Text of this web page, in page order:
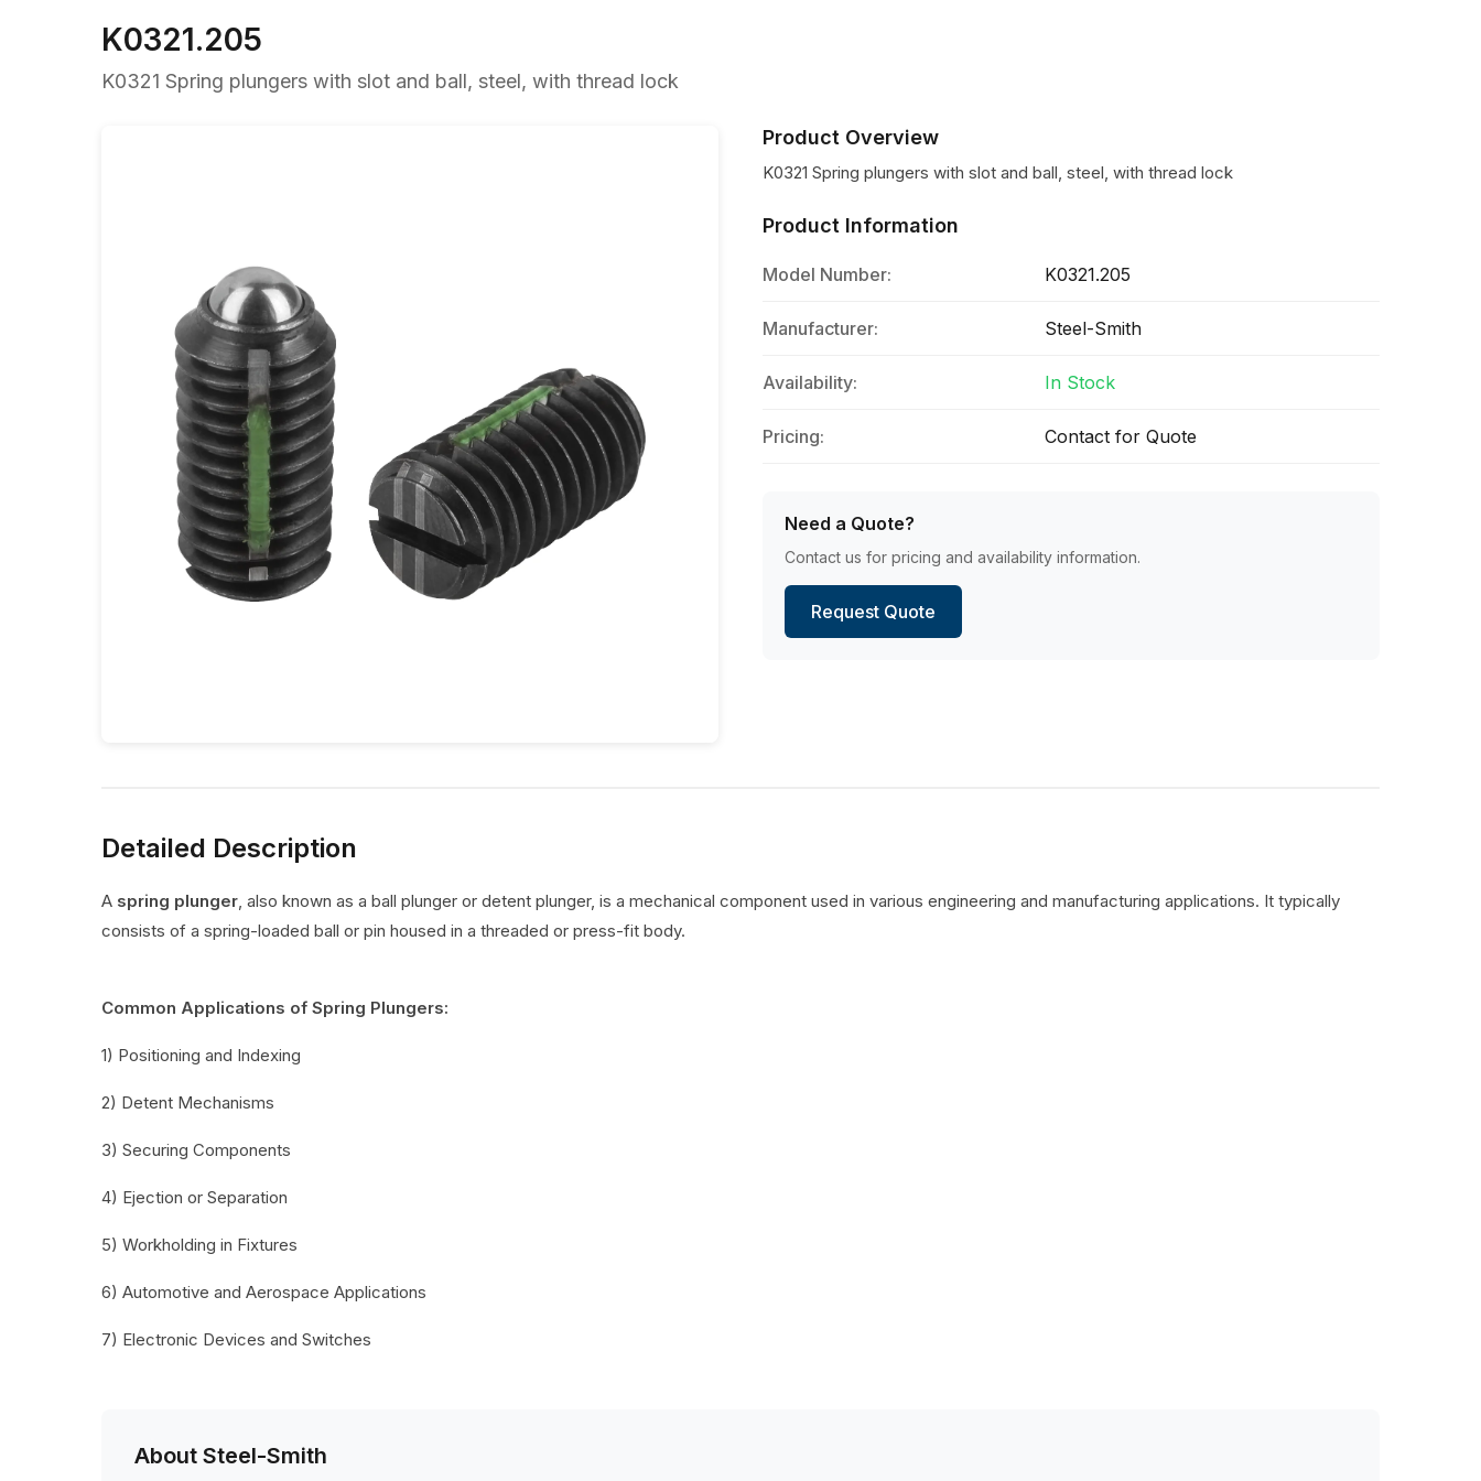
K0321.205
K0321 Spring plungers with slot and ball, steel, with thread lock
Product Overview
K0321 Spring plungers with slot and ball, steel, with thread lock
Product Information
Model Number: K0321.205
Manufacturer: Steel-Smith
Availability: In Stock
Pricing: Contact for Quote
Need a Quote?
Contact us for pricing and availability information.
Request Quote
Detailed Description
A spring plunger, also known as a ball plunger or detent plunger, is a mechanical component used in various engineering and manufacturing applications. It typically
consists of a spring-loaded ball or pin housed in a threaded or press-fit body.
Common Applications of Spring Plungers:
1) Positioning and Indexing
2) Detent Mechanisms
3) Securing Components
4) Ejection or Separation
5) Workholding in Fixtures
6) Automotive and Aerospace Applications
7) Electronic Devices and Switches
About Steel-Smith